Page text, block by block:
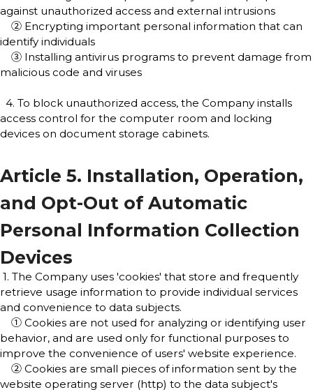
against unauthorized access and external intrusions
② Encrypting important personal information that can
identify individuals
③ Installing antivirus programs to prevent damage from
malicious code and viruses
4. To block unauthorized access, the Company installs
access control for the computer room and locking
devices on document storage cabinets.
Article 5. Installation, Operation,
and Opt-Out of Automatic
Personal Information Collection
Devices
1. The Company uses 'cookies' that store and frequently
retrieve usage information to provide individual services
and convenience to data subjects.
① Cookies are not used for analyzing or identifying user
behavior, and are used only for functional purposes to
improve the convenience of users' website experience.
② Cookies are small pieces of information sent by the
website operating server (http) to the data subject's